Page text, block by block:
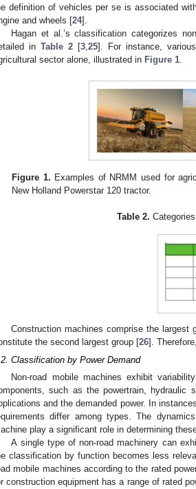
definition of vehicles per se is associated
and wheels [24].
Hagan et al.’s classification categorizes
in Table 2[3, 25]. For instance,
sector alone, illustrated in Figure 1
Figure 1. Examples of NRMM used for
New Holland Powerstar 120 tractor.
Table 2.
Construction machines comprise the largest
the second largest group [26].
Classification by Power Demand
Non-road mobile machines exhibit
such as the powertrain, hydraulic
and the demanded power. In
differ among types. The
play a significant role in determining
A single type of non-road machinery can
classification by function becomes less
mobile machines according to the rated
construction equipment has a range of rated